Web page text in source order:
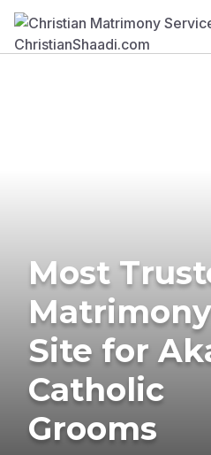
Most
Matrimony
Site for
Catholic
Grooms